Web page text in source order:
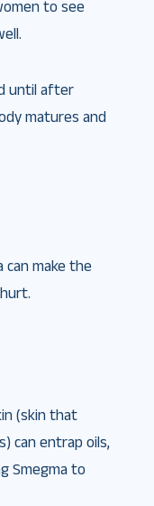
to see
until after
matures and
can make the
(skin that
can entrap oils,
Smegma to